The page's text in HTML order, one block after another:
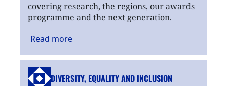
covering research, the regions, our awards
programme and the next generation.
Read more
DIVERSITY, EQUALITYAND INCLUSION